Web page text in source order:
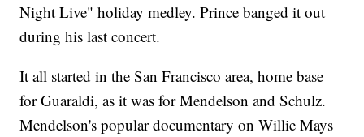
Night Live" holiday medley. Prince banged it out
during his last concert.
It all started in the San Francisco area, home base
for Guaraldi, as it was for Mendelson and Schulz.
Mendelson's popular documentary on Willie Mays